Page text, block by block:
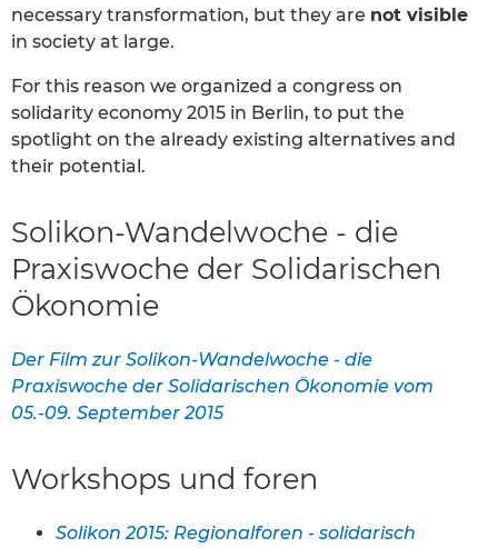
necessary transformation, but they are not visible
in society at large.
For this reason we organized a congress on
solidarity economy 2015 in Berlin, to put the
spotlight on the already existing alternatives and
their potential.
Solikon-Wandelwoche - die
Praxiswoche der Solidarischen
Ökonomie
Der Film zur Solikon-Wandelwoche - die
Praxiswoche der Solidarischen Ökonomie vom
05.-09. September 2015
Workshops und foren
Solikon 2015: Regionalforen - solidarisch